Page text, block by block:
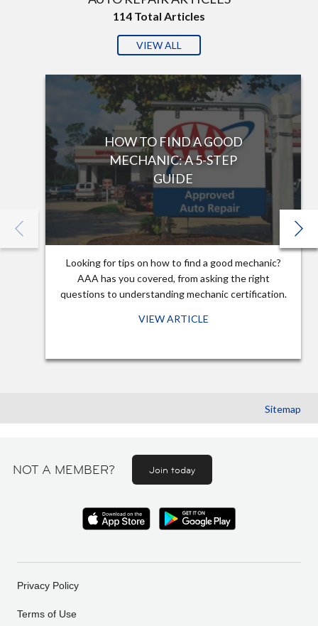
114 Total Articles
VIEW ALL
HOW TO FIND A GOOD
MECHANIC: A 5-STEP
GUIDE
Looking for tips on how to find a good mechanic?
AAA has you covered, from asking the right
questions to understanding mechanic certification.
VIEW ARTICLE
Sitemap
NOT A MEMBER? Join today
Privacy Policy
Terms of Use